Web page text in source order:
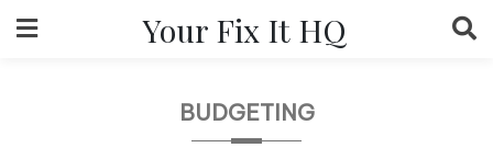
to
Your Fix It HQ
BUDGETING